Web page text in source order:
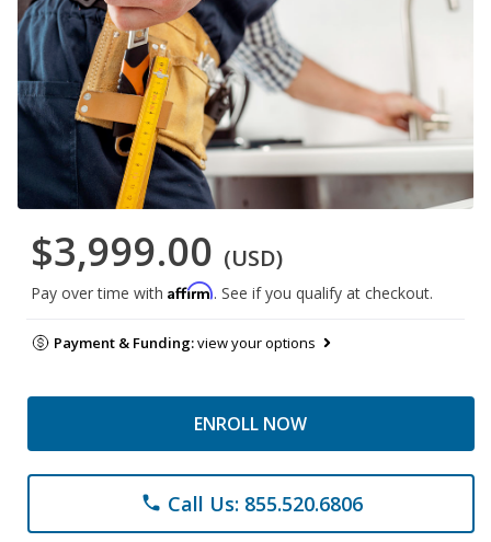
$3,999.00 (USD)
Pay over time with Affirm. See if you qualify at checkout.
Payment & Funding:view your options
ENROLL NOW
phone Call Us: 855.520.6806